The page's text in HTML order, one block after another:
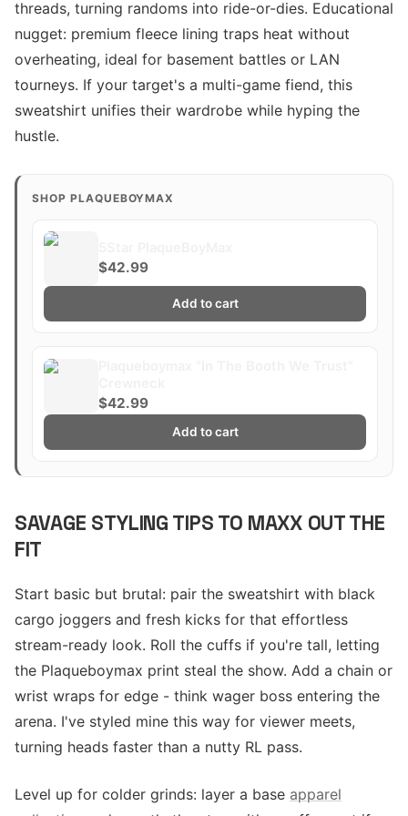
threads, turning randoms into ride-or-dies. Educational
nugget: premium fleece lining traps heat without
overheating, ideal for basement battles or LAN
tourneys. If your target's a multi-game fiend, this
sweatshirt unifies their wardrobe while hyping the
hustle.
SHOP PLAQUEBOYMAX
$42.99
Add to cart
$42.99
Add to cart
SAVAGE STYLING TIPS TO MAXX OUT THE
FIT
Start basic but brutal: pair the sweatshirt with black
cargo joggers and fresh kicks for that effortless
stream-ready look. Roll the cuffs if you're tall, letting
the Plaqueboymax print steal the show. Add a chain or
wrist wraps for edge - think wager boss entering the
arena. I've styled mine this way for viewer meets,
turning heads faster than a nutty RL pass.
Level up for colder grinds: layer a base apparel